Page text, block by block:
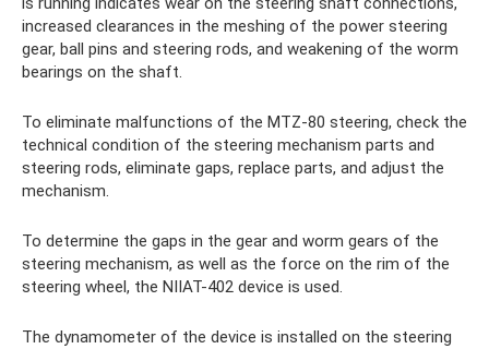
increased clearances in the meshing of the power steering
gear, ball pins and steering rods, and weakening of the worm
bearings on the shaft.
To eliminate malfunctions of the MTZ-80 steering, check the
technical condition of the steering mechanism parts and
steering rods, eliminate gaps, replace parts, and adjust the
mechanism.
To determine the gaps in the gear and worm gears of the
steering mechanism, as well as the force on the rim of the
steering wheel, the NIIAT-402 device is used.
The dynamometer of the device is installed on the steering